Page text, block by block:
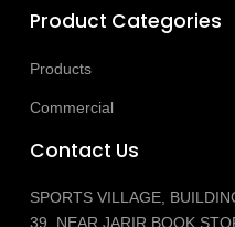
Product Categories
Products
Commercial
Contact Us
SPORTS VILLAGE,
39, NEAR JARIR BOOK